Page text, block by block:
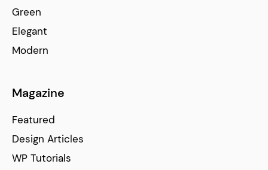
Green
Elegant
Modern
Magazine
Featured
Design Articles
WP Tutorials